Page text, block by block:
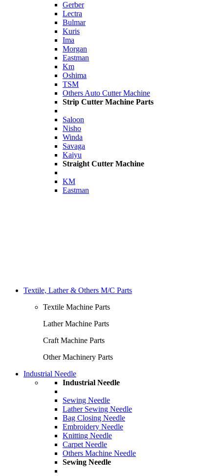
Gerber
Lectra
Bulmar
Kuris
Ima
Morgan
Eastman
Km
Oshima
TSM
Others Auto Cutter Machine
Strip Cutter Machine Parts
Saloon
Nisho
Winda
Savaga
Kaiyu
Straight Cutter Machine
KM
Eastman
Textile, Lather & Others M/C Parts
Textile Machine Parts
Lather Machine Parts
Craft Machine Parts
Other Machinery Parts
Industrial Needle
Industrial Needle
Sewing Needle
Lather Sewing Needle
Bag Closing Needle
Embroidery Needle
Knitting Needle
Carpet Needle
Others Machine Needle
Sewing Needle